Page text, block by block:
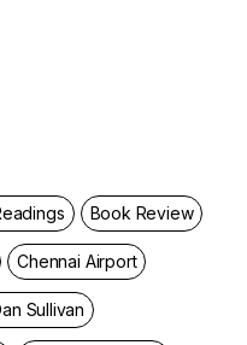
Book Review
Chennai Airport
Sullivan